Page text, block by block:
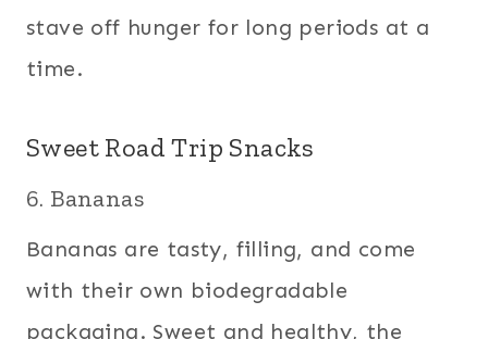
stave off hunger for long periods at a
time.
Sweet Road Trip Snacks
6. Bananas
Bananas are tasty, filling, and come
with their own biodegradable
packaging. Sweet and healthy, the